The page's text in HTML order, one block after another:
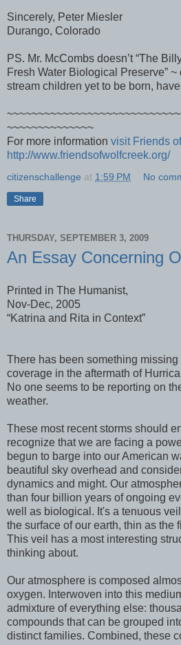
Sincerely, Peter Miesler
Durango, Colorado
PS. Mr. McCombs doesn’t “The
Fresh Water Biological Preserve”
stream children yet to be born,
~~~~~~~~~~~~~~
For more information visit Friends
http://www.friendsofwolfcreek.org/
citizenschallenge at 1:59 PM No
Share
THURSDAY, SEPTEMBER 3, 2009
An Essay Concerning
Printed in The Humanist,
Nov-Dec, 2005
“Katrina and Rita in Context”
There has been something
coverage in the aftermath of
No one seems to be reporting on
weather.
These most recent storms should
recognize that we are facing a
begun to barge into our American
beautiful sky overhead and
dynamics and might. Our
than four billion years of ongoing
well as biological. It's a tenuous
the surface of our earth, thin as the
This veil has a most interesting
thinking about.
Our atmosphere is composed
oxygen. Interwoven into this
admixture of everything else:
compounds that can be grouped
distinct families. Combined, these